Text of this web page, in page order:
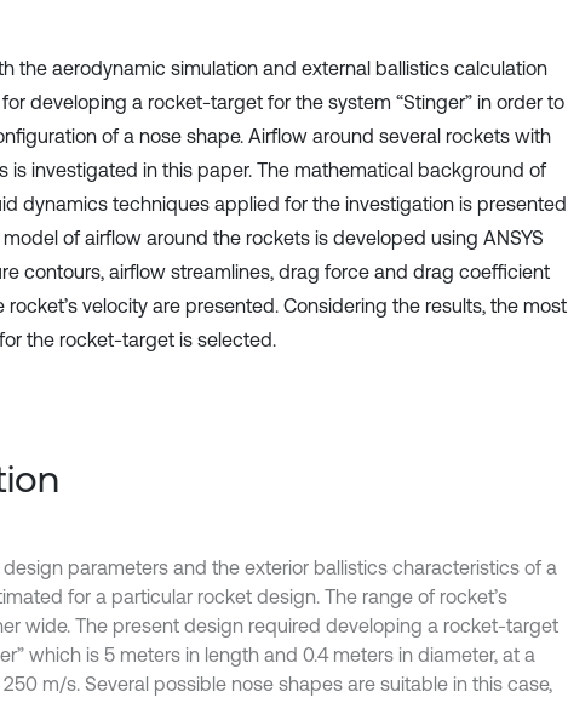
the aerodynamic simulation and external ballistics calculation
developing a rocket-target for the system “Stinger” in order to
of a nose shape. Airflow around several rockets with
is investigated in this paper. The mathematical background of
dynamics techniques applied for the investigation is presented
of airflow around the rockets is developed using ANSYS
contours, airflow streamlines, drag force and drag coefficient
velocity are presented. Considering the results, the most
the rocket-target is selected.
parameters and the exterior ballistics characteristics of a
for a particular rocket design. The range of rocket’s
wide. The present design required developing a rocket-target
which is 5 meters in length and 0.4 meters in diameter, at a
m/s. Several possible nose shapes are suitable in this case,